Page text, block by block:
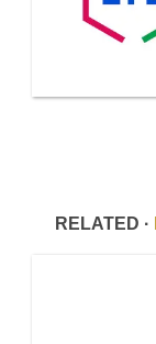
RELATED ·